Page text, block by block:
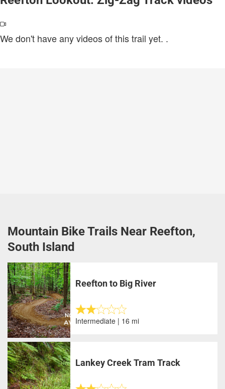
We don't have any videos of this trail yet. .
Mountain Bike Trails Near Reefton,
South Island
Reefton to Big River
Intermediate | 16 mi
Lankey Creek Tram Track